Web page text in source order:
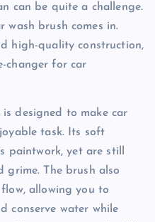
can be quite a challenge.
wash brush comes in.
high-quality construction,
changer for car
is designed to make car
task. Its soft
paintwork, yet are still
The brush also
allowing you to
conserve water while